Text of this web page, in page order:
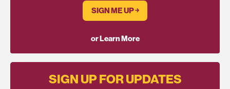
SIGN ME UP ￫
or Learn More
SIGN UP FOR UPDATES